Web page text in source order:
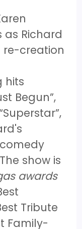
Richard
re-creation
hits
Begun”,
show is
awards
Tribute
Family-